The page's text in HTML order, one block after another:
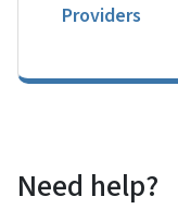
Providers
Need help?